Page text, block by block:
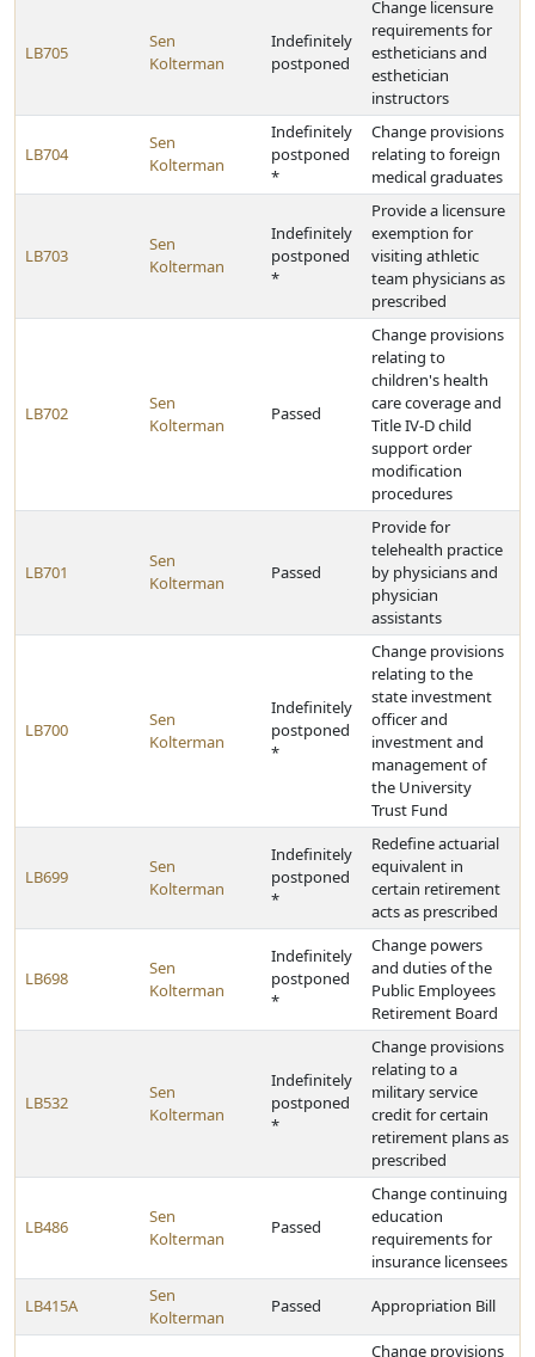
LB705
Sen
Kolterman
Indefinitely
postponed
Change licensure
requirements for
estheticians and
esthetician
instructors
LB704
Sen
Kolterman
Indefinitely
postponed
*
Change provisions
relating to foreign
medical graduates
LB703
Sen
Kolterman
Indefinitely
postponed
*
Provide a licensure
exemption for
visiting athletic
team physicians as
prescribed
LB702
Sen
Kolterman
Passed
Change provisions
relating to
children's health
care coverage and
Title IV-D child
support order
modification
procedures
LB701
Sen
Kolterman
Passed
Provide for
telehealth practice
by physicians and
physician
assistants
LB700
Sen
Kolterman
Indefinitely
postponed
*
Change provisions
relating to the
state investment
officer and
investment and
management of
the University
Trust Fund
LB699
Sen
Kolterman
Indefinitely
postponed
*
Redefine actuarial
equivalent in
certain retirement
acts as prescribed
LB698
Sen
Kolterman
Indefinitely
postponed
*
Change powers
and duties of the
Public Employees
Retirement Board
LB532
Sen
Kolterman
Indefinitely
postponed
*
Change provisions
relating to a
military service
credit for certain
retirement plans as
prescribed
LB486
Sen
Kolterman
Passed
Change continuing
education
requirements for
insurance licensees
LB415A
Sen
Kolterman
Passed Appropriation Bill
Change provisions